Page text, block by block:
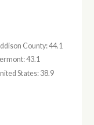
County: 44.1
43.1
States: 38.9